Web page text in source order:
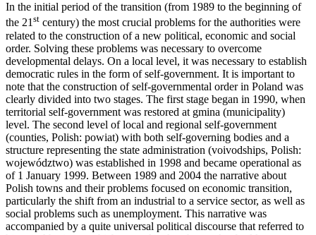
In the initial period of the transition (from 1989 to the beginning of
the 21st century) the most crucial problems for the authorities were
related to the construction of a new political, economic and social
order. Solving these problems was necessary to overcome
developmental delays. On a local level, it was necessary to establish
democratic rules in the form of self-government. It is important to
note that the construction of self-governmental order in Poland was
clearly divided into two stages. The first stage began in 1990, when
territorial self-government was restored at gmina (municipality)
level. The second level of local and regional self-government
(counties, Polish: powiat) with both self-governing bodies and a
structure representing the state administration (voivodships, Polish:
województwo) was established in 1998 and became operational as
of 1 January 1999. Between 1989 and 2004 the narrative about
Polish towns and their problems focused on economic transition,
particularly the shift from an industrial to a service sector, as well as
social problems such as unemployment. This narrative was
accompanied by a quite universal political discourse that referred to